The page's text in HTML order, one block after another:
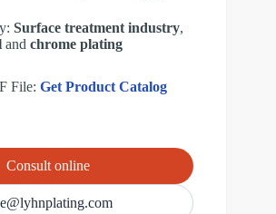
Surface treatment industry,
and chrome plating
File: Get Product Catalog
Consult online